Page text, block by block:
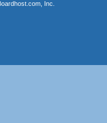
Inc.